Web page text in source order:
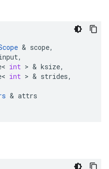
& scope,
,
< int > & ksize,
< int > & strides,
& attrs